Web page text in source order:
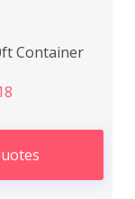
Container